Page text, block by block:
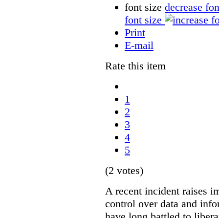
font size decrease
font size
Print
E-mail
Rate this item
1
2
3
4
5
(2 votes)
A recent incident raises
control over data and